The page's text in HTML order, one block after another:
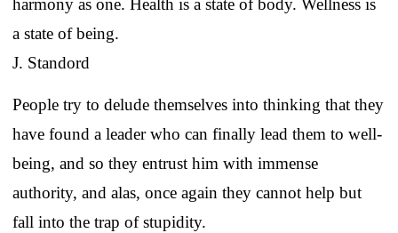
harmony as one. Health is a state of body. Wellness is
a state of being.
J. Standord
People try to delude themselves into thinking that they
have found a leader who can finally lead them to well-
being, and so they entrust him with immense
authority, and alas, once again they cannot help but
fall into the trap of stupidity.